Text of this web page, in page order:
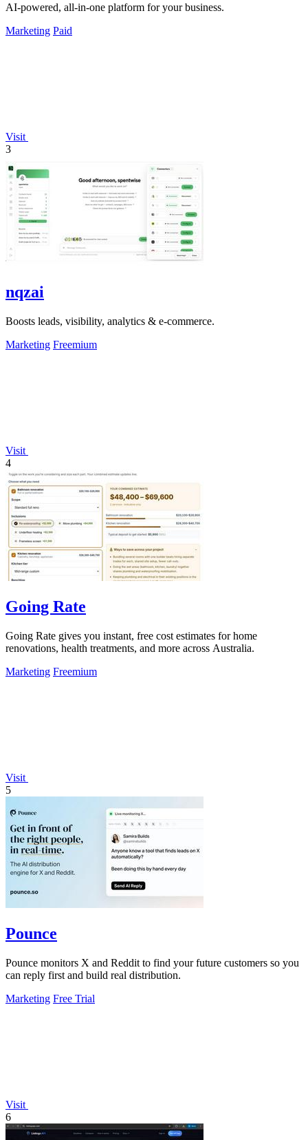
AI-powered, all-in-one platform for your business.
Marketing Paid
Visit
3
nqzai
Boosts leads, visibility, analytics & e-commerce.
Marketing Freemium
Visit
4
Going Rate
Going Rate gives you instant, free cost estimates for home
renovations, health treatments, and more across Australia.
Marketing Freemium
Visit
5
Pounce
Pounce monitors X and Reddit to find your future customers so you
can reply first and build real distribution.
Marketing Free Trial
Visit
6